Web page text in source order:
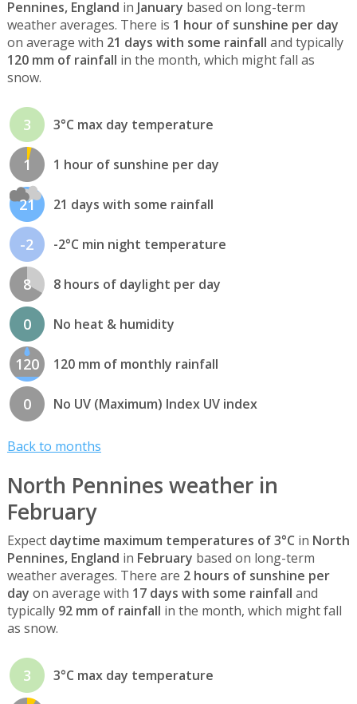
Pennines, England in January based on long-term
weather averages. There is 1 hour of sunshine per day
on average with 21 days with some rainfall and typically
120 mm of rainfall in the month, which might fall as
snow.
3 3°C max day temperature
1 1 hour of sunshine per day
21 21 days with some rainfall
-2 -2°C min night temperature
8 8 hours of daylight per day
0 No heat & humidity
120 120 mm of monthly rainfall
0 No UV (Maximum) Index UV index
Back to months
North Pennines weather in
February
Expect daytime maximum temperatures of 3°C in North
Pennines, England in February based on long-term
weather averages. There are 2 hours of sunshine per
day on average with 17 days with some rainfall and
typically 92 mm of rainfall in the month, which might fall
as snow.
3 3°C max day temperature